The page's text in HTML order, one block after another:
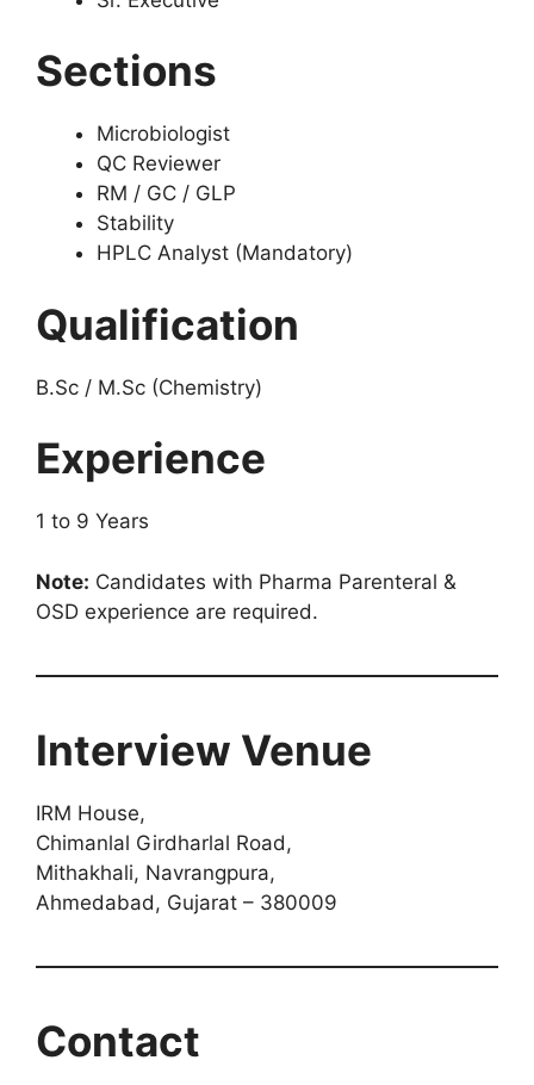
Sections
Microbiologist
QC Reviewer
RM / GC / GLP
Stability
HPLC Analyst (Mandatory)
Qualification
B.Sc / M.Sc (Chemistry)
Experience
1 to 9 Years
Note: Candidates with Pharma Parenteral &
OSD experience are required.
Interview Venue
IRM House,
Chimanlal Girdharlal Road,
Mithakhali, Navrangpura,
Ahmedabad, Gujarat – 380009
Contact